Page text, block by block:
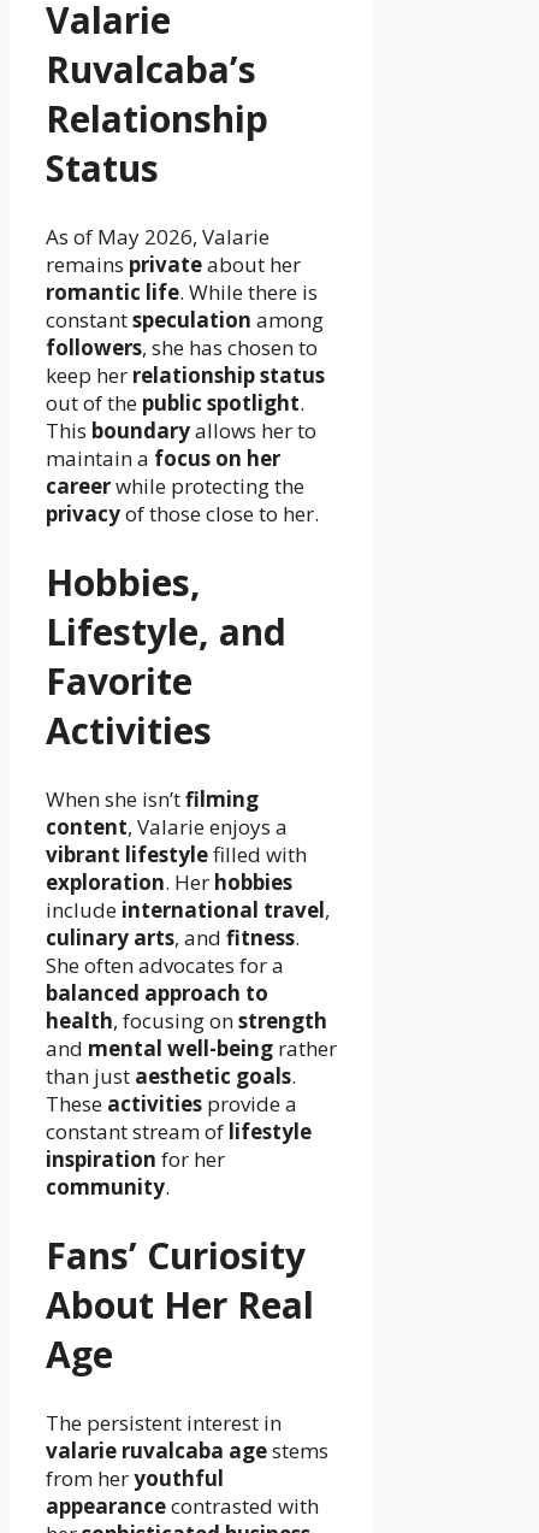
Valarie
Ruvalcaba’s
Relationship
Status
As of May 2026, Valarie
remains privateabout her
romantic life. While there is
constantspeculation among
followers, she has chosen to
keep her relationship status
out of the public spotlight.
This boundaryallows her to
maintain a focus on her
careerwhile protecting the
privacyof those close to her.
Hobbies,
Lifestyle, and
Favorite
Activities
When she isn’tfilming
content, Valarie enjoys a
vibrant lifestylefilled with
exploration. Her hobbies
include international travel,
culinary arts, and fitness.
She often advocates for a
balanced approach to
health, focusing onstrength
and mental well-being rather
than just aesthetic goals.
These activities provide a
constant stream of lifestyle
inspiration for her
community.
Fans’ Curiosity
About Her Real
Age
The persistent interest in
valarie ruvalcaba agestems
from heryouthful
appearancecontrasted with